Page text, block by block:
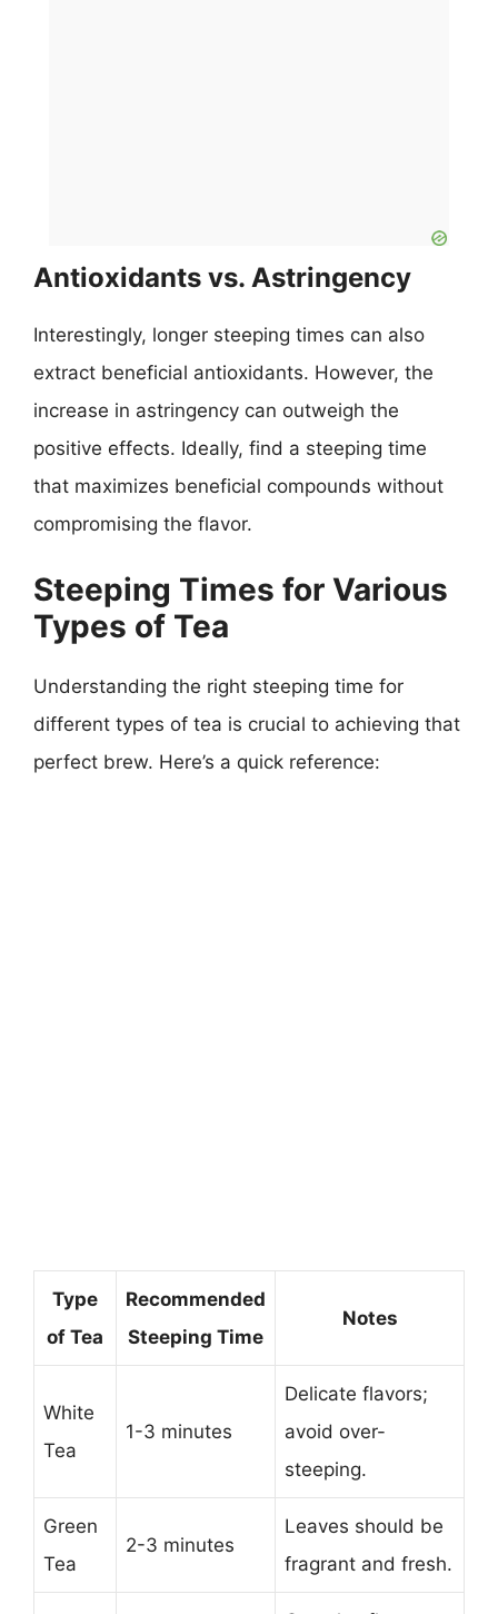
Antioxidants vs. Astringency
Interestingly, longer steeping times can also
extract beneficial antioxidants. However, the
increase in astringency can outweigh the
positive effects. Ideally, find a steeping time
that maximizes beneficial compounds without
compromising the flavor.
Steeping Times for Various
Types of Tea
Understanding the right steeping time for
different types of tea is crucial to achieving that
perfect brew. Here’s a quick reference:
Type
of Tea
Recommended
Steeping Time
Notes
White
Tea
1-3 minutes
Delicate flavors;
avoid over-
steeping.
Green
Tea
2-3 minutes
Leaves should be
fragrant and fresh.